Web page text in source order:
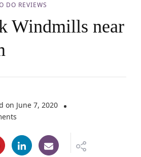
DO REVIEWS
Windmills near
on June 7, 2020
K
i